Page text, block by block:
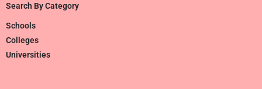
Search By Category
Schools
Colleges
Universities